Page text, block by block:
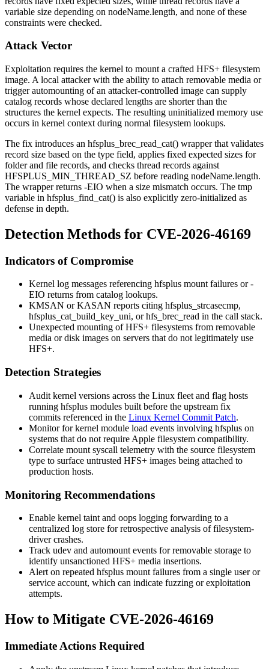
variable size depending on nodeName.length, and none of these
constraints were checked.
Attack Vector
Exploitation requires the kernel to mount a crafted HFS+ filesystem
image. A local attacker with the ability to attach removable media or
trigger automounting of an attacker-controlled image can supply
catalog records whose declared lengths are shorter than the
structures the kernel expects. The resulting uninitialized memory use
occurs in kernel context during normal filesystem lookups.
The fix introduces an hfsplus_brec_read_cat() wrapper that validates
record size based on the type field, applies fixed expected sizes for
folder and file records, and checks thread records against
HFSPLUS_MIN_THREAD_SZ before reading nodeName.length.
The wrapper returns -EIO when a size mismatch occurs. The tmp
variable in hfsplus_find_cat() is also explicitly zero-initialized as
defense in depth.
Detection Methods for CVE-2026-46169
Indicators of Compromise
Kernel log messages referencing hfsplus mount failures or-
EIO returns from catalog lookups.
KMSAN or KASAN reports citing hfsplus_strcasecmp,
hfsplus_cat_build_key_uni, orhfs_brec_read in the call stack.
Unexpected mounting of HFS+ filesystems from removable
media or disk images on servers that do not legitimately use
HFS+.
Detection Strategies
Audit kernel versions across the Linux fleet and flag hosts
running hfsplus modules built before the upstream fix
commits referenced in the Linux Kernel Commit Patch.
Monitor for kernel module load events involving hfsplus on
systems that do not require Apple filesystem compatibility.
Correlate mount syscall telemetry with the source filesystem
type to surface untrusted HFS+ images being attached to
production hosts.
Monitoring Recommendations
Enable kernel taint and oops logging forwarding to a
centralized log store for retrospective analysis of filesystem-
driver crashes.
Track udev and automount events for removable storage to
identify unsanctioned HFS+ media insertions.
Alert on repeated hfsplus mount failures from a single user or
service account, which can indicate fuzzing or exploitation
attempts.
How to Mitigate CVE-2026-46169
Immediate Actions Required